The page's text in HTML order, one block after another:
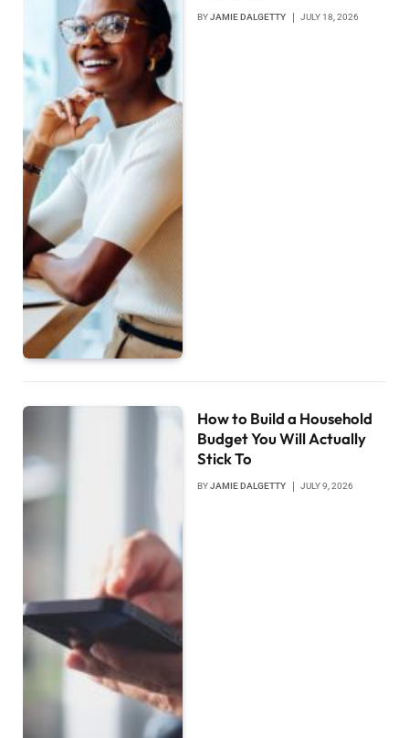
BYJAMIE DALGETTY JULY 18, 2026
How to Build a Household
Budget You Will Actually
Stick To
BYJAMIE DALGETTY JULY 9, 2026